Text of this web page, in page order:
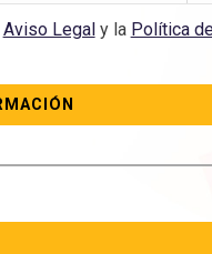
Aviso Legaly la Política